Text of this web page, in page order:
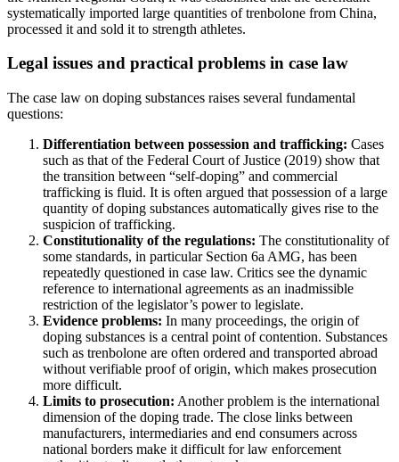
systematically imported large quantities of trenbolone from China,
processed it and sold it to strength athletes.
Legal issues and practical problems in case law
The case law on doping substances raises several fundamental
questions:
Differentiation between possession and trafficking: Cases
such as that of the Federal Court of Justice (2019) show that
the transition between “self-doping” and commercial
trafficking is fluid. It is often argued that possession of a large
quantity of doping substances automatically gives rise to the
suspicion of trafficking.
Constitutionality of the regulations: The constitutionality of
some standards, in particular Section 6a AMG, has been
repeatedly questioned in case law. Critics see the dynamic
reference to international agreements as an inadmissible
restriction of the legislator’s power to legislate.
Evidence problems: In many proceedings, the origin of
doping substances is a central point of contention. Substances
such as trenbolone are often ordered and transported abroad
without verifiable proof of origin, which makes prosecution
more difficult.
Limits to prosecution: Another problem is the international
dimension of the doping trade. The close links between
manufacturers, intermediaries and end consumers across
national borders make it difficult for law enforcement